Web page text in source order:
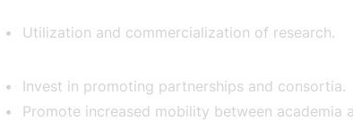
Utilization and commercialization of research.
Invest in promoting partnerships and consortia.
Promote increased mobility between academia